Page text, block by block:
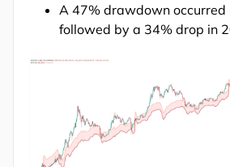
A 47% drawdown occurred
followed by a 34% drop in